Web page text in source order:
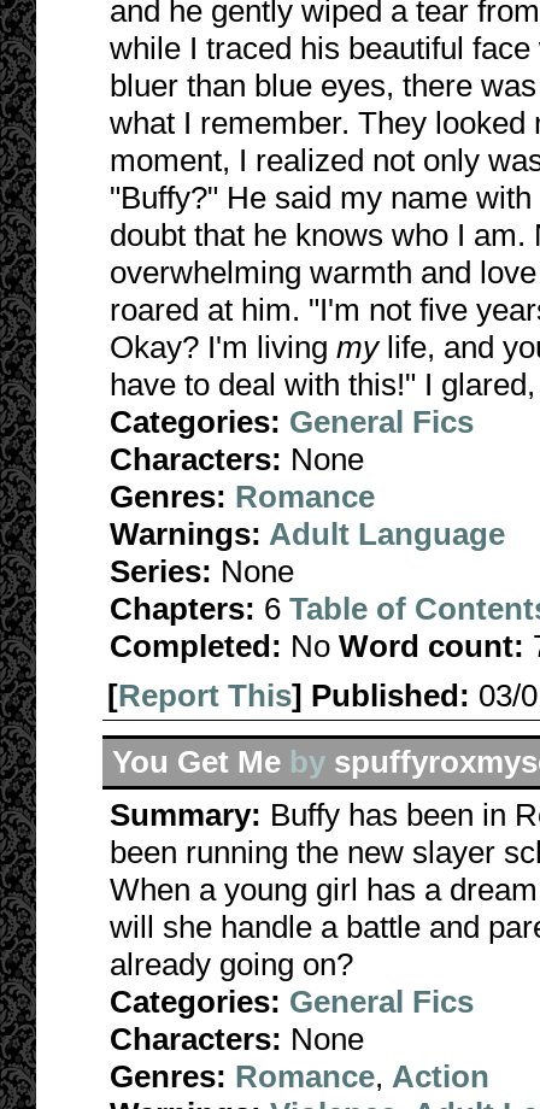
and he gently wiped a tear
while I traced his beautiful
bluer than blue eyes, there
what I remember. They
moment, I realized not only
"Buffy?" He said my name
doubt that he knows who I
overwhelming warmth and
roared at him. "I'm not five
Okay? I'm living mylife, and
have to deal with this!" I
Categories: General Fics
Characters: None
Genres: Romance
Warnings: Adult Language
Series: None
Chapters: 6 Table of
Completed: No Word count:
[Report This] Published: 03/
You Get Me by
Summary: Buffy has been in
been running the new slayer
When a young girl has a
will she handle a battle and
already going on?
Categories: General Fics
Characters: None
Genres: Romance, Action